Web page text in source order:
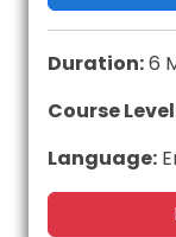
Duration:6
Course
Language: